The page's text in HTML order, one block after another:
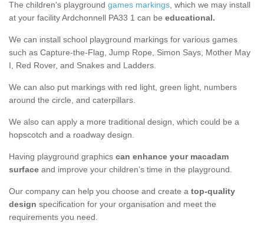
The children's playground games markings , which we may install
at your facility Ardchonnell PA33 1 can be educational.
We can install school playground markings for various games
such as Capture-the-Flag, Jump Rope, Simon Says, Mother May
I, Red Rover, and Snakes and Ladders.
We can also put markings with red light, green light, numbers
around the circle, and caterpillars.
We also can apply a more traditional design, which could be a
hopscotch and a roadway design.
Having playground graphics can enhance your macadam
surface and improve your children’s time in the playground.
Our company can help you choose and create a top-quality
design specification for your organisation and meet the
requirements you need.